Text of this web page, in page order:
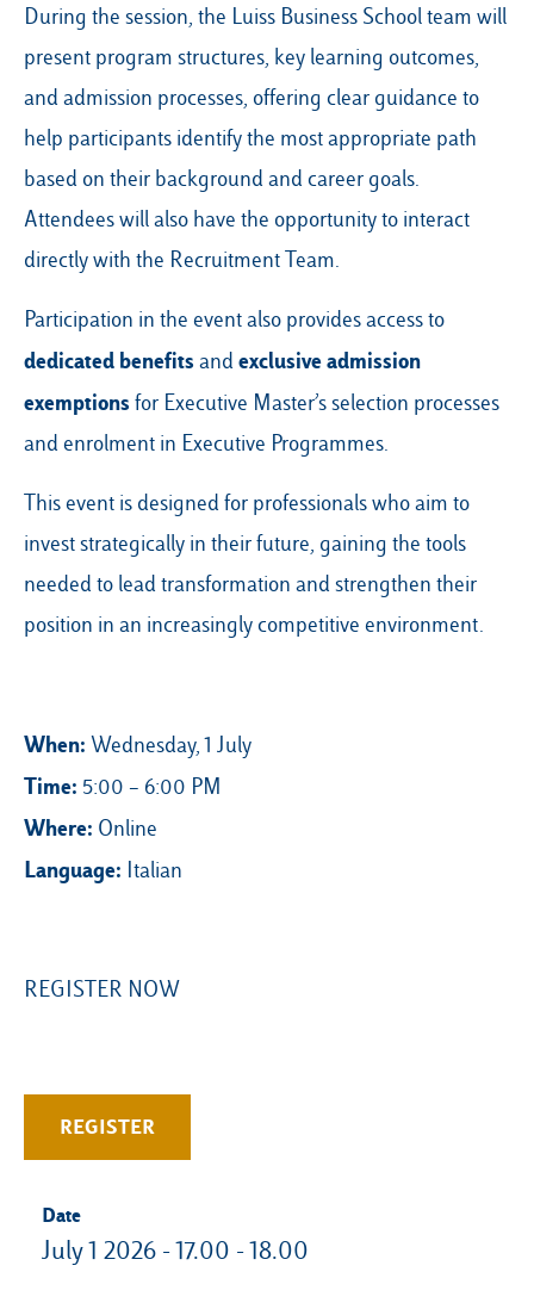
During the session, the Luiss Business School team will
present program structures, key learning outcomes,
and admission processes, offering clear guidance to
help participants identify the most appropriate path
based on their background and career goals.
Attendees will also have the opportunity to interact
directly with the Recruitment Team.
Participation in the event also provides access to
dedicated benefits and exclusive admission
exemptions for Executive Master’s selection processes
and enrolment in Executive Programmes.
This event is designed for professionals who aim to
invest strategically in their future, gaining the tools
needed to lead transformation and strengthen their
position in an increasingly competitive environment.
When: Wednesday, 1 July
Time: 5:00 – 6:00 PM
Where: Online
Language: Italian
REGISTER NOW
REGISTER
Date
July 1 2026 - 17.00 - 18.00